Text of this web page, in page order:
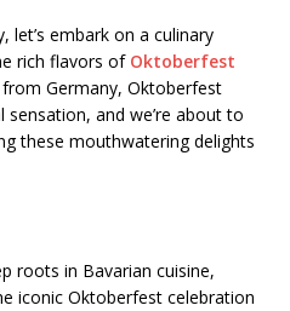
let’s embark on a culinary
rich flavors of Oktoberfest
Germany, Oktoberfest
and we’re about to
these mouthwatering delights
roots in Bavarian cuisine,
iconic Oktoberfest celebration